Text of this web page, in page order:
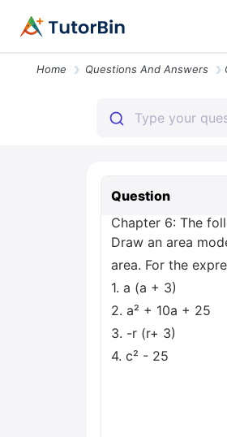
Home Questions And Answers
Question
Chapter 6: The
Draw an area
area. For the
1. a (a + 3)
2. a² + 10a + 25
3. -r (r+ 3)
4. c² - 25